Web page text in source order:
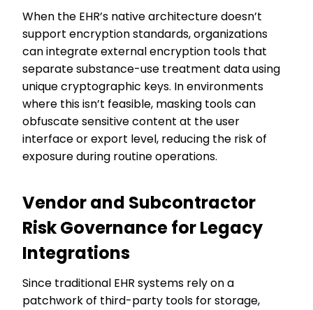
When the EHR’s native architecture doesn’t
support encryption standards, organizations
can integrate external encryption tools that
separate substance-use treatment data using
unique cryptographic keys. In environments
where this isn’t feasible, masking tools can
obfuscate sensitive content at the user
interface or export level, reducing the risk of
exposure during routine operations.
Vendor and Subcontractor
Risk Governance for Legacy
Integrations
Since traditional EHR systems rely on a
patchwork of third-party tools for storage,